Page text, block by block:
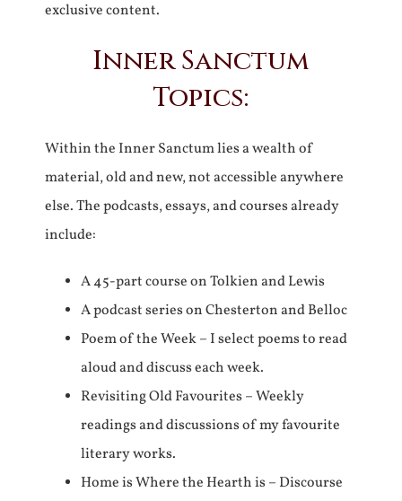
exclusive content.
Inner Sanctum
Topics:
Within the Inner Sanctum lies a wealth of
material, old and new, not accessible anywhere
else. The podcasts, essays, and courses already
include:
A 45-part course on Tolkien and Lewis
A podcast series on Chesterton and Belloc
Poem of the Week – I select poems to read
aloud and discuss each week.
Revisiting Old Favourites – Weekly
readings and discussions of my favourite
literary works.
Home is Where the Hearth is – Discourse